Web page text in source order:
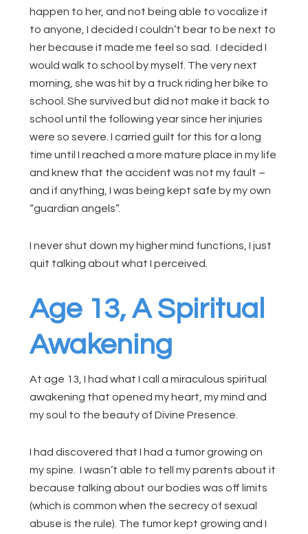
happen to her, and not being able to vocalize it
to anyone, I decided I couldn’t bear to be next to
her because it made me feel so sad. I decided I
would walk to school by myself. The very next
morning, she was hit by a truck riding her bike to
school. She survived but did not make it back to
school until the following year since her injuries
were so severe. I carried guilt for this for a long
time until I reached a more mature place in my life
and knew that the accident was not my fault –
and if anything, I was being kept safe by my own
“guardian angels”.
I never shut down my higher mind functions, I just
quit talking about what I perceived.
Age 13, A Spiritual
Awakening
At age 13, I had what I call a miraculous spiritual
awakening that opened my heart, my mind and
my soul to the beauty of Divine Presence.
I had discovered that I had a tumor growing on
my spine. I wasn’t able to tell my parents about it
because talking about our bodies was off limits
(which is common when the secrecy of sexual
abuse is the rule). The tumor kept growing and I